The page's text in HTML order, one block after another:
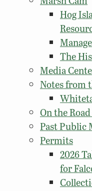
Hog
The
Media
Notes from
On the
Past Public
Permits
2026
for